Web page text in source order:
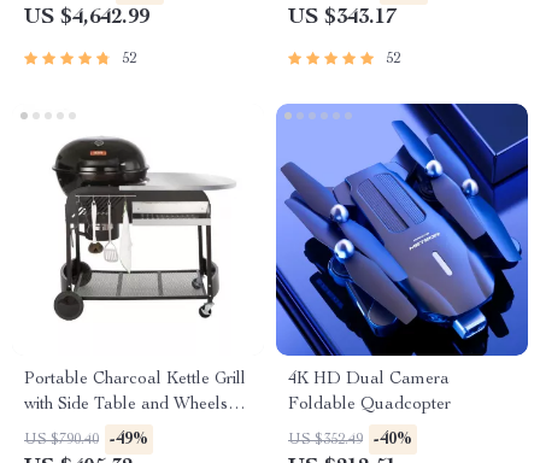
US $4,642.99
52
US $343.17
52
Portable Charcoal Kettle Grill
with Side Table and Wheels
for Outdoor Cooking
US $790.40 -49%
4K HD Dual Camera
Foldable Quadcopter
US $352.49 -40%